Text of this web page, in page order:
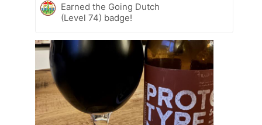
Earned the Going Dutch
(Level 74) badge!